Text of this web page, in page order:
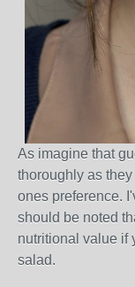
As imagine that
thoroughly as
ones preference.
should be noted
nutritional value if
salad.